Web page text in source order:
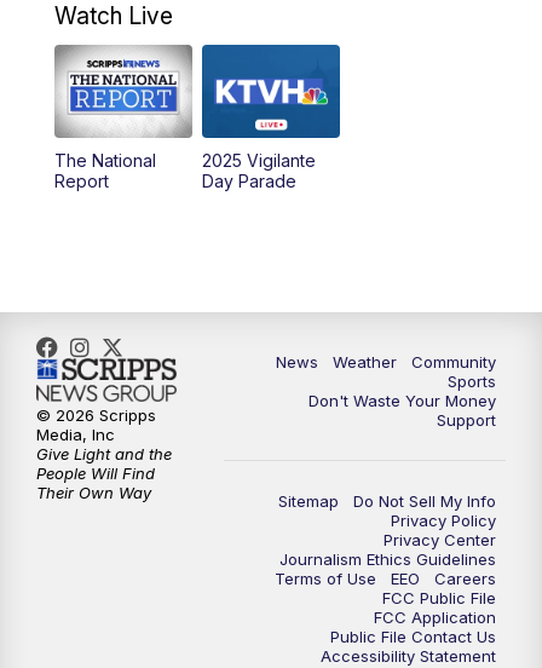
6:00PM
6:30PM MTN News at 6:00 (Replay)
10:00PM
Watch Live
The National
Report
2025 Vigilante
Day Parade
News Weather
Community
Sports
Don't Waste Your Money
Support
Sitemap
Do Not Sell My Info
Privacy Policy
Privacy Center
Journalism Ethics Guidelines
Terms of Use
EEO
Careers
FCC Public File
FCC Application
Public File Contact Us
Accessibility Statement
© 2026 Scripps
Media, Inc
Give Light and the
People Will Find
Their Own Way